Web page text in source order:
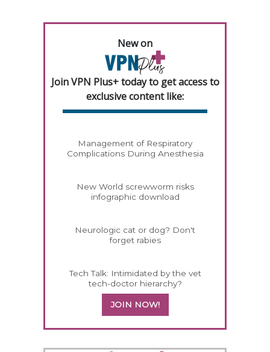
New on
Join VPN Plus+ today to get access to
exclusive content like:
Management of Respiratory
Complications During Anesthesia
New World screwworm risks
infographic download
Neurologic cat or dog? Don't
forget rabies
Tech Talk: Intimidated by the vet
tech-doctor hierarchy?
JOIN NOW!